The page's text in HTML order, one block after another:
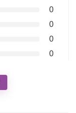
0
0
0
0